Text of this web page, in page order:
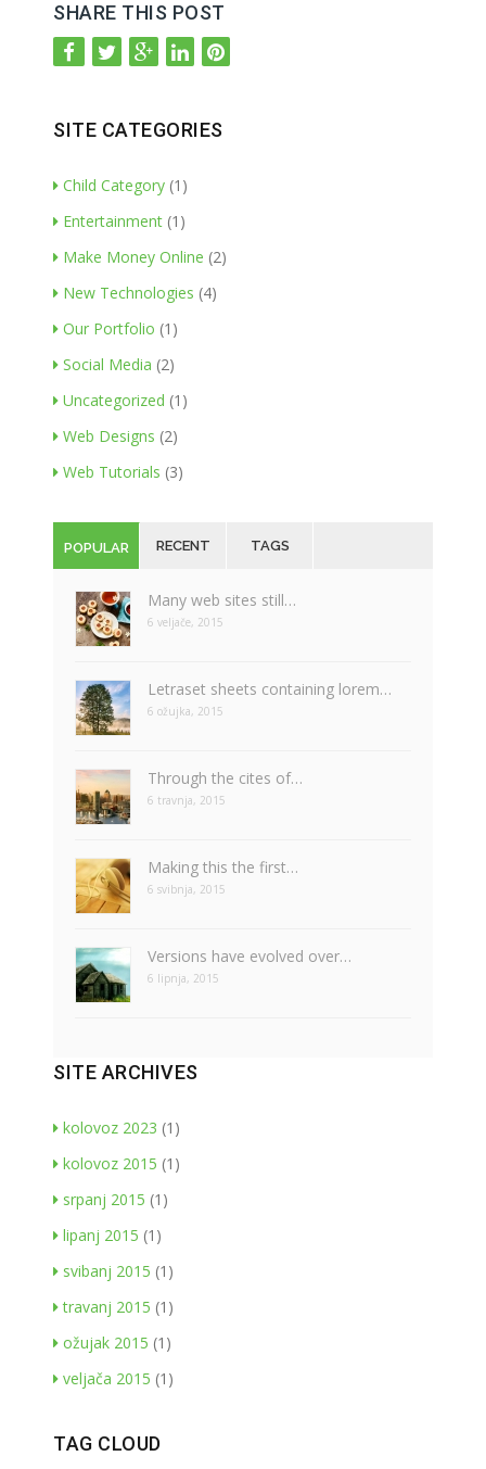
SHARE THIS POST
SITE CATEGORIES
Child Category (1)
Entertainment (1)
Make Money Online (2)
New Technologies (4)
Our Portfolio (1)
Social Media (2)
Uncategorized (1)
Web Designs (2)
Web Tutorials (3)
POPULAR RECENT TAGS
Many web sites still…
6 veljače, 2015
Letraset sheets containing lorem…
6 ožujka, 2015
Through the cites of…
6 travnja, 2015
Making this the first…
6 svibnja, 2015
Versions have evolved over…
6 lipnja, 2015
SITE ARCHIVES
kolovoz 2023 (1)
kolovoz 2015 (1)
srpanj 2015 (1)
lipanj 2015 (1)
svibanj 2015 (1)
travanj 2015 (1)
ožujak 2015 (1)
veljača 2015 (1)
TAG CLOUD